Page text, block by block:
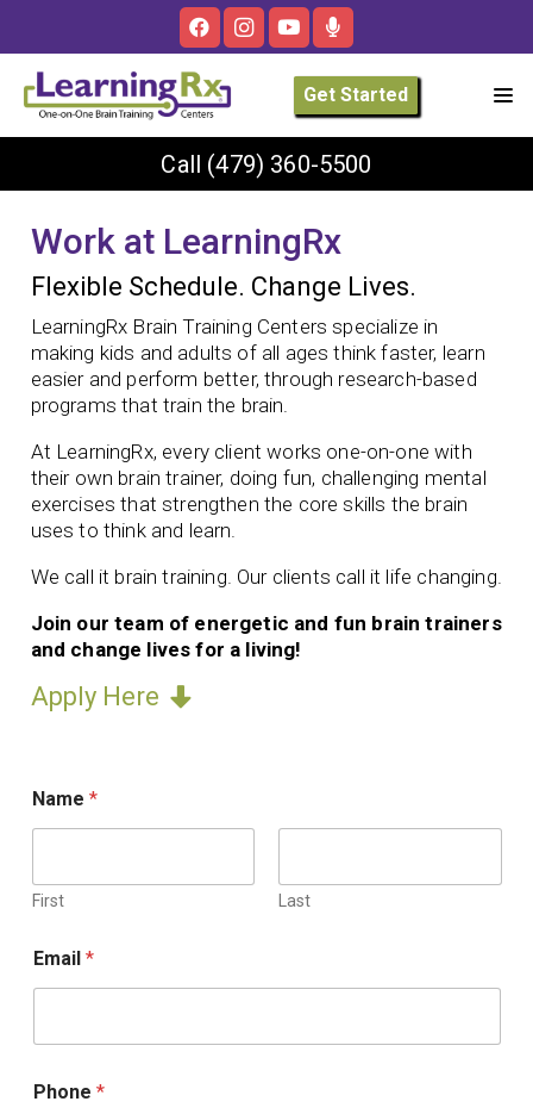
Get Started
Call (479) 360-5500
Work at LearningRx
Flexible Schedule. Change Lives.
LearningRx Brain Training Centers specialize in
making kids and adults of all ages think faster, learn
easier and perform better, through research-based
programs that train the brain.
At LearningRx, every client works one-on-one with
their own brain trainer, doing fun, challenging mental
exercises that strengthen the core skills the brain
uses to think and learn.
We call it brain training. Our clients call it life changing.
Join our team of energetic and fun brain trainers
and change lives for a living!
Apply Here
Name *
First Last
Email *
Phone *